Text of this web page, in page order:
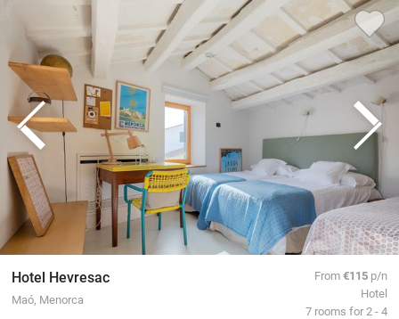
Hotel Hevresac
Maó, Menorca
From€115 p/n
Hotel
7 rooms for 2 - 4